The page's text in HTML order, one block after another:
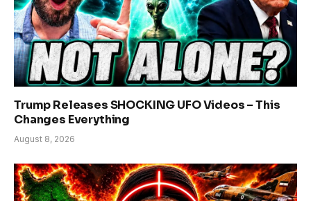
Trump Releases SHOCKING UFO Videos – This
Changes Everything
August 8, 2026